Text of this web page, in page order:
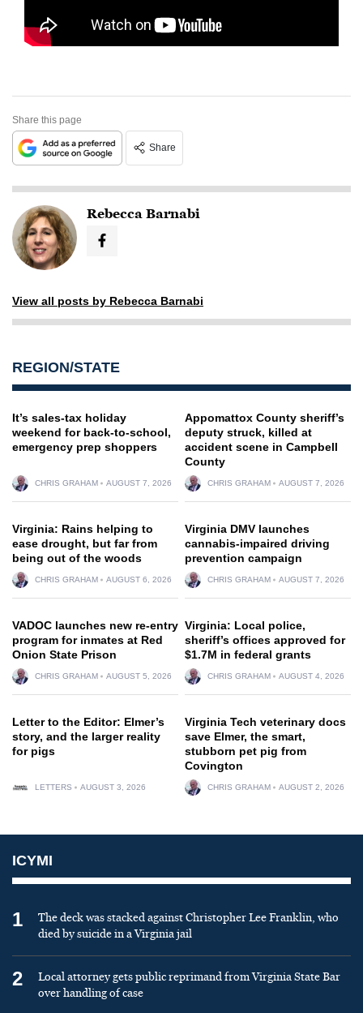
Share this page
Share
Rebecca Barnabi
View all posts by Rebecca Barnabi
REGION/STATE
It’s sales-tax holiday
weekend for back-to-school,
emergency prep shoppers
CHRIS GRAHAM AUGUST 7, 2026
Appomattox County sheriff’s
deputy struck, killed at
accident scene in Campbell
County
CHRIS GRAHAM AUGUST 7, 2026
Virginia: Rains helping to
ease drought, but far from
being out of the woods
CHRIS GRAHAM AUGUST 6, 2026
Virginia DMV launches
cannabis-impaired driving
prevention campaign
CHRIS GRAHAM AUGUST 7, 2026
VADOC launches new re-entry
program for inmates at Red
Onion State Prison
CHRIS GRAHAM AUGUST 5, 2026
Virginia: Local police,
sheriff’s offices approved for
$1.7M in federal grants
CHRIS GRAHAM AUGUST 4, 2026
Letter to the Editor: Elmer’s
story, and the larger reality
for pigs
LETTERS AUGUST 3, 2026
Virginia Tech veterinary docs
save Elmer, the smart,
stubborn pet pig from
Covington
CHRIS GRAHAM AUGUST 2, 2026
ICYMI
1
The deck was stacked against Christopher Lee Franklin, who
died by suicide in a Virginia jail
2
Local attorney gets public reprimand from Virginia State Bar
over handling of case